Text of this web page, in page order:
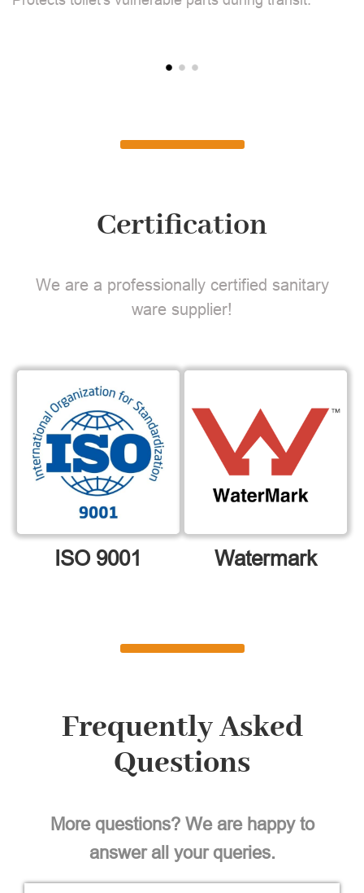
Certification
We are a professionally certified sanitary
ware supplier!
ISO 9001 Watermark
Frequently Asked
Questions
More questions? We are happy to
answer all your queries.